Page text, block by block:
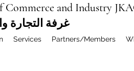
Commerce and Industry
غرفة التجارة
Services Partners/Members